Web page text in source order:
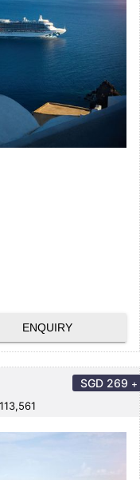
ENQUIRY
SGD 269 +